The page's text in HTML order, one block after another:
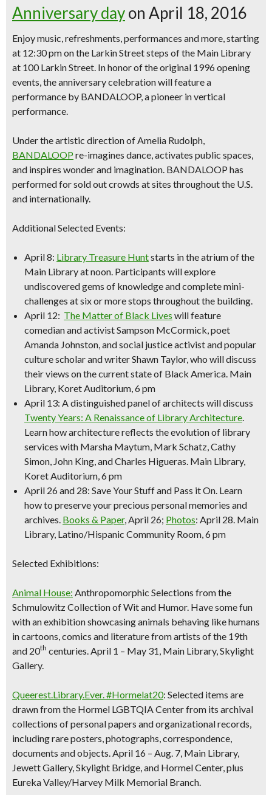
Anniversary dayon April 18, 2016
Enjoymusic, refreshments, performances and more, starting
at 12:30 pm on the Larkin Street steps of the Main Library
at 100 Larkin Street. In honor of the original 1996 opening
events, the anniversary celebration will feature a
performance by BANDALOOP, a pioneer in vertical
performance.
Under the artistic direction of Amelia Rudolph,
BANDALOOP re-imagines dance , activates public spaces,
and inspires wonder and imagination. BANDALOOP has
performed for sold out crowds at sites throughout the U.S.
and internationally.
Additional Selected Events:
April 8: Library Treasure Huntstarts in the atrium of the
Main Library at noon. Participants will explore
undiscovered gems of knowledge and complete mini-
challenges at six or more stops throughout the building.
April 12: The Matter of Black Lives will feature
comedian and activist Sampson McCormick , poet
Amanda Johnston, and social justice activist and popular
culture scholar and writer Shawn Taylor, who will discuss
their views on the current state of Black America. Main
Library, Koret Auditorium, 6 pm
April 13: A distinguished panel of architects will discuss
Twenty Years: A Renaissance of Library Architecture
Learn how architecture reflects the evolution of library
services with Marsha Maytum, Mark Schatz, Cathy
Simon, John King, and Charles Higueras. Main Library,
Koret Auditorium, 6 pm
April 26 and 28: Save Your Stuff and Pass it On. Learn
how to preserve your precious personal memories and
archives. Books & Paper, April 26; Photos: April 28. Main
Library, Latino/Hispanic Community Room, 6 pm
Selected Exhibitions:
Animal House: Anthropomorphic Selections from the
Schmulowitz Collection of Wit and Humor. Have some fun
with an exhibition showcasing animals behaving like humans
in cartoons, comics and literature from artists of the 19th
and 20th centuries. April 1 – May 31, Main Library, Skylight
Gallery.
Queerest.Library.Ever. #Hormelat20: Selected items are
drawn from the Hormel LGBTQIA Center from its archival
collections of personal papers and organizational records,
including rare posters, photographs, correspondence,
documents and objects. April 16 – Aug. 7, Main Library,
Jewett Gallery, Skylight Bridge, and Hormel Center, plus
Eureka Valley/Harvey Milk Memorial Branch.